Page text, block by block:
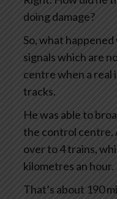
doing damage?
So, what
signals which are
centre when a real
tracks.
He was able to
the control centre.
over to 4 trains,
kilometres an hour.
That’s about 190